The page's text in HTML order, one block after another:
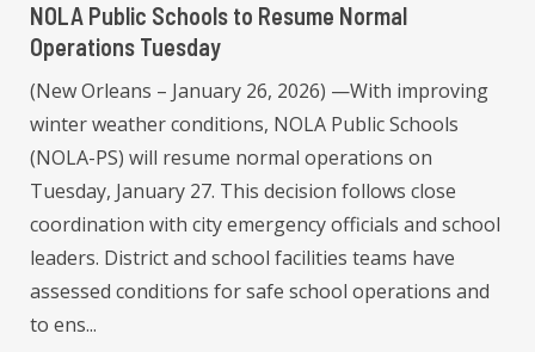
NOLA Public Schools to Resume Normal
Operations Tuesday
(New Orleans – January 26, 2026) —With improving
winter weather conditions, NOLA Public Schools
(NOLA-PS) will resume normal operations on
Tuesday, January 27. This decision follows close
coordination with city emergency officials and school
leaders. District and school facilities teams have
assessed conditions for safe school operations and
to ens...